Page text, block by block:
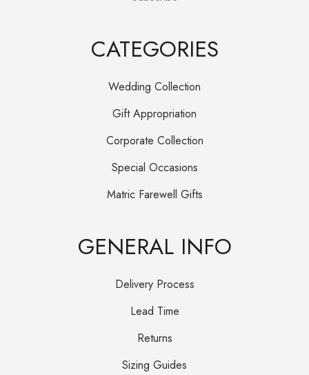
CATEGORIES
Wedding Collection
Gift Appropriation
Corporate Collection
Special Occasions
Matric Farewell Gifts
GENERAL INFO
Delivery Process
Lead Time
Returns
Sizing Guides